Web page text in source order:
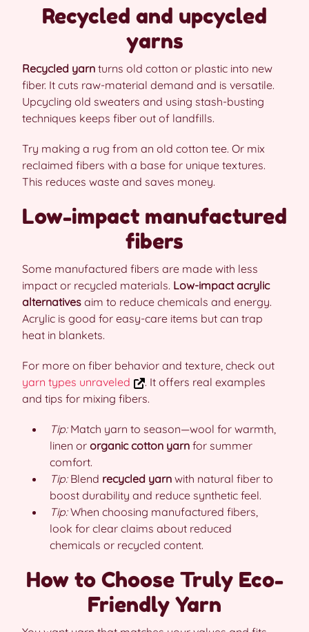
Recycled and upcycled
yarns
Recycled yarn turns old cotton or plastic into new
fiber. It cuts raw-material demand and is versatile.
Upcycling old sweaters and using stash-busting
techniques keeps fiber out of landfills.
Try making a rug from an old cotton tee. Or mix
reclaimed fibers with a base for unique textures.
This reduces waste and saves money.
Low-impact manufactured
fibers
Some manufactured fibers are made with less
impact or recycled materials. Low-impact acrylic
alternatives aim to reduce chemicals and energy.
Acrylic is good for easy-care items but can trap
heat in blankets.
For more on fiber behavior and texture, check out
yarn types unraveled
. It offers real examples
and tips for mixing fibers.
Tip:Match yarn to season—wool for warmth,
linen or organic cotton yarn for summer
comfort.
Tip:Blend recycled yarn with natural fiber to
boost durability and reduce synthetic feel.
Tip:When choosing manufactured fibers,
look for clear claims about reduced
chemicals or recycled content.
How to Choose Truly Eco-
Friendly Yarn